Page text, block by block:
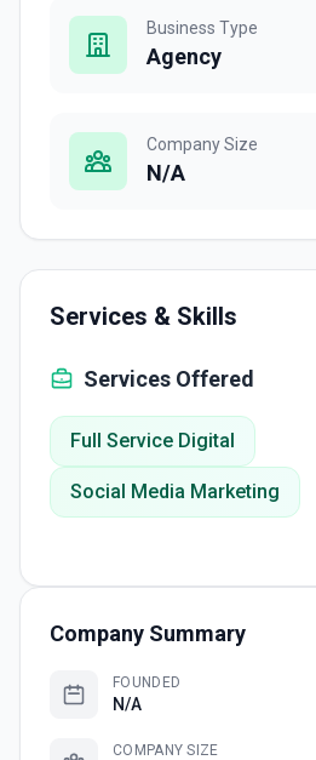
Business Type
Agency
Company Size
N/A
Services & Skills
Services Offered
Full Service Digital
Social Media Marketing
Company Summary
FOUNDED
N/A
COMPANY SIZE